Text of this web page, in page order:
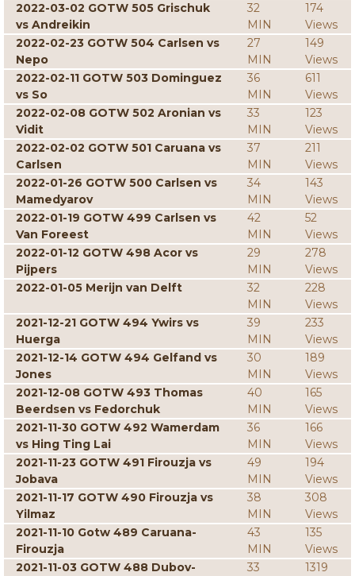
2022-03-02 GOTW 505 Grischuk
vs Andreikin
32
MIN
174
Views
2022-02-23 GOTW 504 Carlsen vs
Nepo
27
MIN
149
Views
2022-02-11 GOTW 503 Dominguez
vs So
36
MIN
611
Views
2022-02-08 GOTW 502 Aronian vs
Vidit
33
MIN
123
Views
2022-02-02 GOTW 501 Caruana vs
Carlsen
37
MIN
211
Views
2022-01-26 GOTW 500 Carlsen vs
Mamedyarov
34
MIN
143
Views
2022-01-19 GOTW 499 Carlsen vs
Van Foreest
42
MIN
52
Views
2022-01-12 GOTW 498 Acor vs
Pijpers
29
MIN
278
Views
2022-01-05 Merijn van Delft
32
MIN
228
Views
2021-12-21 GOTW 494 Ywirs vs
Huerga
39
MIN
233
Views
2021-12-14 GOTW 494 Gelfand vs
Jones
30
MIN
189
Views
2021-12-08 GOTW 493 Thomas
Beerdsen vs Fedorchuk
40
MIN
165
Views
2021-11-30 GOTW 492 Wamerdam
vs Hing Ting Lai
36
MIN
166
Views
2021-11-23 GOTW 491 Firouzja vs
Jobava
49
MIN
194
Views
2021-11-17 GOTW 490 Firouzja vs
Yilmaz
38
MIN
308
Views
2021-11-10 Gotw 489 Caruana-
Firouzja
43
MIN
135
Views
2021-11-03 GOTW 488 Dubov-
33
1319